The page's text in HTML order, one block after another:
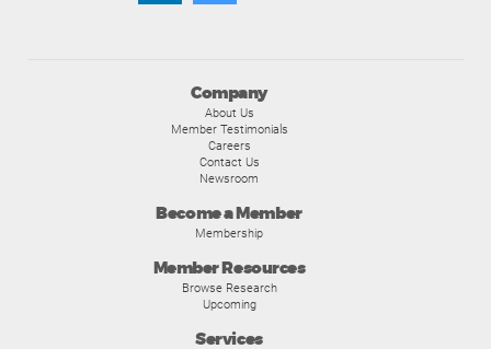
Company
About Us
Member Testimonials
Careers
Contact Us
Newsroom
Become a Member
Membership
Member Resources
Browse Research
Upcoming
Services